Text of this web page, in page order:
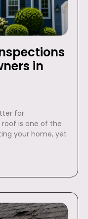
in
for
roof is one of the
your home, yet